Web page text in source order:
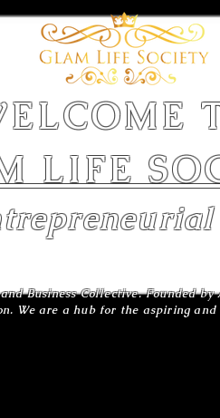
LIFE
Business Collective. Founded
We are a hub for the aspiring